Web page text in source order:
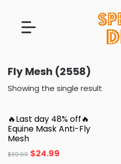
Fly Mesh (2558)
Showing the single result
🔥Last day 48% off🔥
Equine Mask Anti-Fly
Mesh
$39.99 $24.99